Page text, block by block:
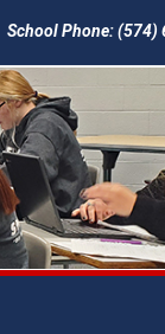
School Phone: (574)